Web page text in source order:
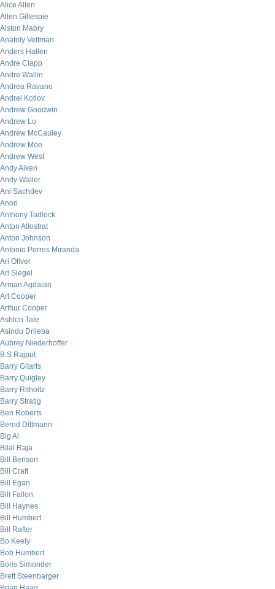
Alice Allen
Allen Gillespie
Alston Mabry
Anatoly Veltman
Anders Hallen
Andre Clapp
Andre Wallin
Andrea Ravano
Andrei Kotlov
Andrew Goodwin
Andrew Lo
Andrew McCauley
Andrew Moe
Andrew West
Andy Aiken
Andy Waller
Ani Sachdev
Anon
Anthony Tadlock
Anton Allostrat
Anton Johnson
Antonio Porres Miranda
Ari Oliver
Ari Siegel
Arman Agdaian
Art Cooper
Arthur Cooper
Ashton Tate
Asindu Drileba
Aubrey Niederhoffer
B.S Rajput
Barry Gitarts
Barry Quigley
Barry Ritholtz
Barry Stratig
Ben Roberts
Bernd Dittmann
Big Al
Bilal Raja
Bill Benson
Bill Craft
Bill Egan
Bill Fallon
Bill Haynes
Bill Humbert
Bill Rafter
Bo Keely
Bob Humbert
Boris Simonder
Brett Steenbarger